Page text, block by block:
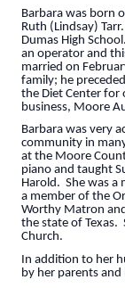
Barbara was born
Ruth (Lindsay)
Dumas High
an operator and
married on
family; he
the Diet Center for
business, Moore
Barbara was very
community in
at the Moore
piano and taught
Harold. She was a
a member of the
Worthy Matron
the state of Texas.
Church.
In addition to her
by her parents